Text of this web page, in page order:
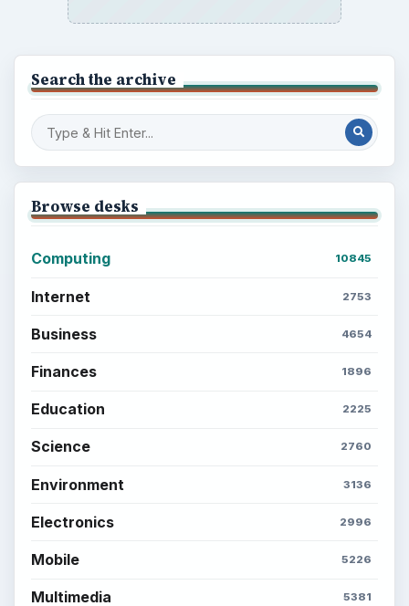
Search the archive
Browse desks
Computing 10845
Internet 2753
Business 4654
Finances 1896
Education 2225
Science 2760
Environment 3136
Electronics 2996
Mobile 5226
Multimedia 5381